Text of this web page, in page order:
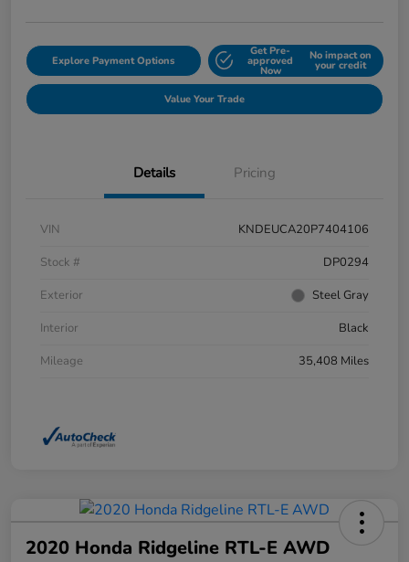
Explore Payment Options
Get Pre-
approved
Now
No impact on
your credit
Value Your Trade
Details Pricing
VIN
KNDEUCA20P7404106
Stock #
DP0294
Exterior
Steel Gray
Interior
Black
Mileage
35,408 Miles
2020 Honda Ridgeline RTL-E AWD